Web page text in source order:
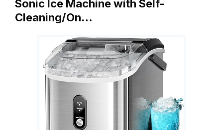
Sonic Ice Machine with Self-
Cleaning/On…